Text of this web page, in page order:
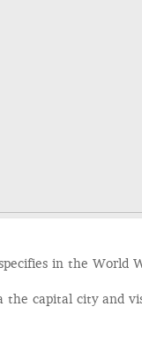
in the World
capital city and